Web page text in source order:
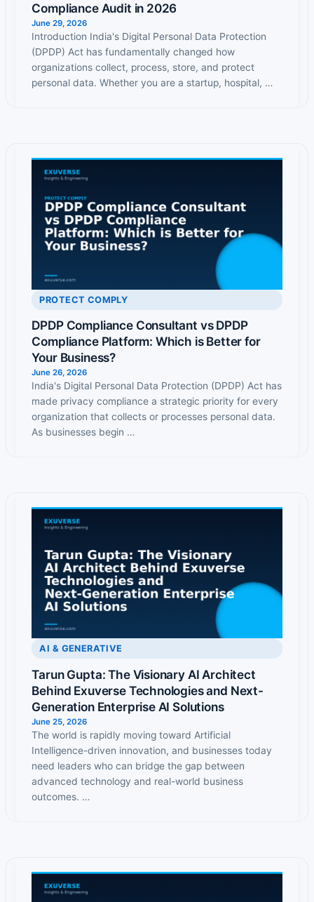
Compliance Audit in 2026
June 29, 2026
Introduction India's Digital Personal Data Protection
(DPDP) Act has fundamentally changed how
organizations collect, process, store, and protect
personal data. Whether you are a startup, hospital, …
PROTECT COMPLY
DPDP Compliance Consultant vs DPDP
Compliance Platform: Which is Better for
Your Business?
June 26, 2026
India's Digital Personal Data Protection (DPDP) Act has
made privacy compliance a strategic priority for every
organization that collects or processes personal data.
As businesses begin …
AI & GENERATIVE
Tarun Gupta: The Visionary AI Architect
Behind Exuverse Technologies and Next-
Generation Enterprise AI Solutions
June 25, 2026
The world is rapidly moving toward Artificial
Intelligence-driven innovation, and businesses today
need leaders who can bridge the gap between
advanced technology and real-world business
outcomes. …